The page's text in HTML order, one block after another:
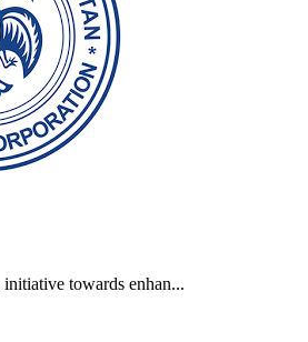
towards enhan...